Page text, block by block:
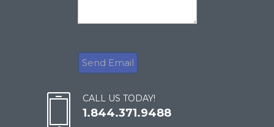
CALL US TODAY!
1.844.371.9488